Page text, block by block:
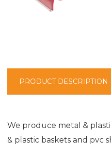
PRODUCT DESCRIPTION
We produce metal &
& plastic baskets and pvc